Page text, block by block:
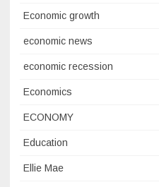
Economic growth
economic news
economic recession
Economics
ECONOMY
Education
Ellie Mae